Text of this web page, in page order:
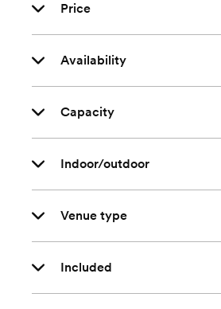
Price
Availability
Capacity
Indoor/outdoor
Venue type
Included